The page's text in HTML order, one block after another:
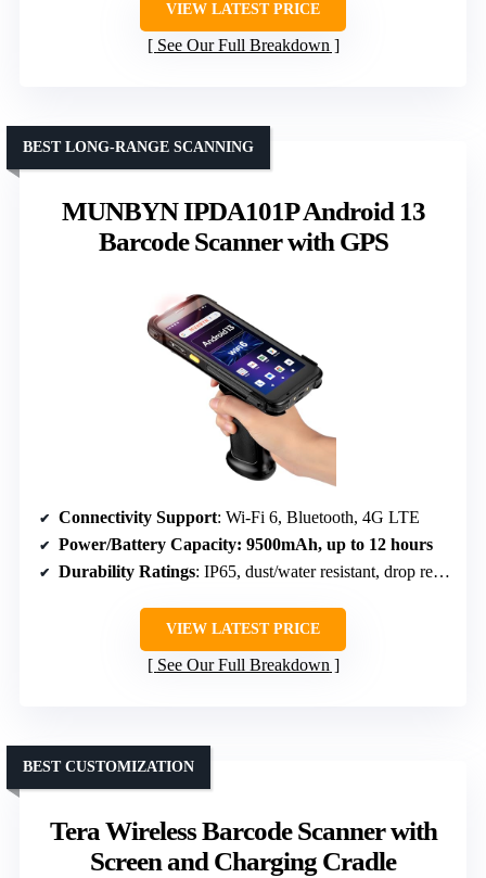
VIEW LATEST PRICE
See Our Full Breakdown
MUNBYN IPDA101P Android 13
Barcode Scanner with GPS
BEST LONG-RANGE SCANNING
Connectivity Support: Wi-Fi 6, Bluetooth, 4G LTE
Power/Battery Capacity: 9500mAh, up to 12 hours
Durability Ratings: IP65, dust/water resistant, drop resistant (1.8m)
VIEW LATEST PRICE
See Our Full Breakdown
Tera Wireless Barcode Scanner with
Screen and Charging Cradle
BEST CUSTOMIZATION